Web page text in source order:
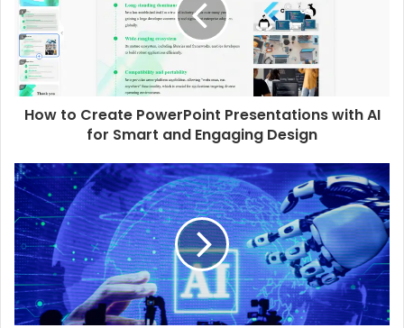
How to Create PowerPoint Presentations with AI
for Smart and Engaging Design